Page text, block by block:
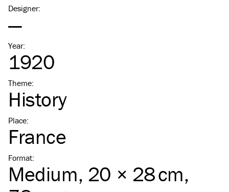
Designer:
—
Year:
1920
Theme:
History
Place:
France
Format:
Medium, 20 × 28 cm,